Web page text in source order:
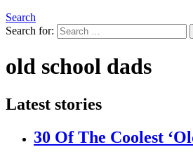
Search
Search for:
old school dads
Latest stories
30 Of The Coolest